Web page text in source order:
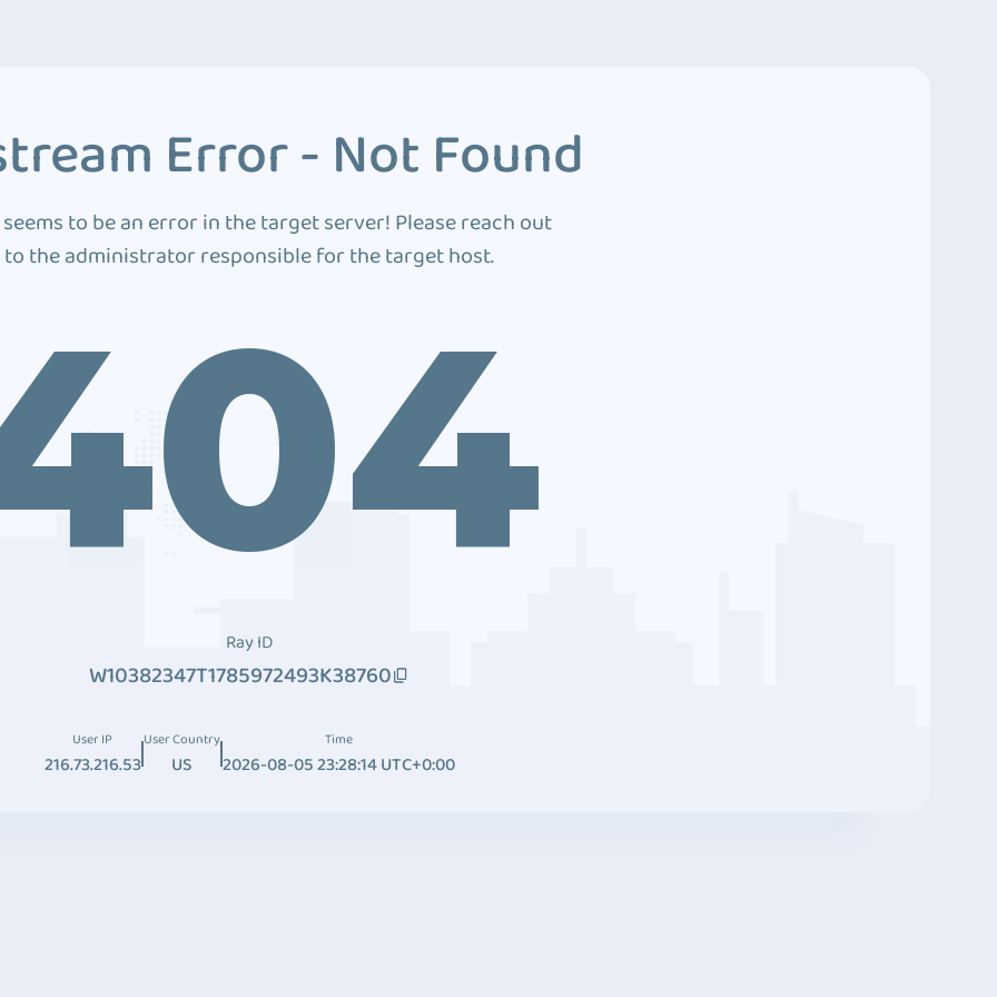
Error - Not Found
to be an error in the target server! Please reach out
to the administrator responsible for the target host.
Ray ID
W10382347T1785972493K38760
User IP
216.73.216.53
User Country
US
Time
2026-08-05 23:28:14 UTC+0:00